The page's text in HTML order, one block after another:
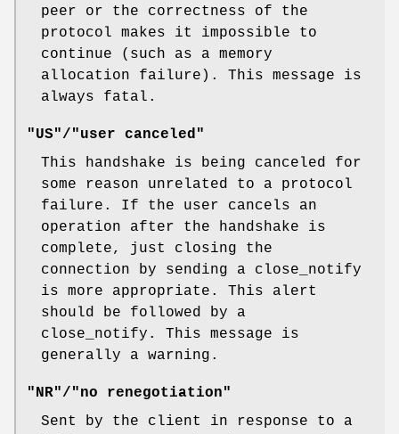
peer or the correctness of the
protocol makes it impossible to
continue (such as a memory
allocation failure). This message is
always fatal.
"US"/"user canceled"
This handshake is being canceled for
some reason unrelated to a protocol
failure. If the user cancels an
operation after the handshake is
complete, just closing the
connection by sending a close_notify
is more appropriate. This alert
should be followed by a
close_notify. This message is
generally a warning.
"NR"/"no renegotiation"
Sent by the client in response to a